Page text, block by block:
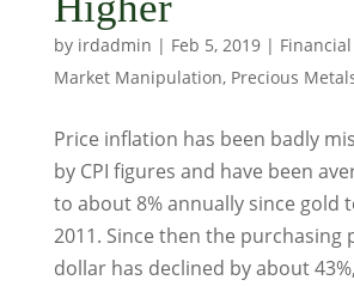
by irdadmin | Feb 5, 2019|
Market Manipulation, Precious
Price inflation has been badly
by CPI figures and have been
to about 8% annually since gold
2011. Since then the purchasing
dollar has declined by about